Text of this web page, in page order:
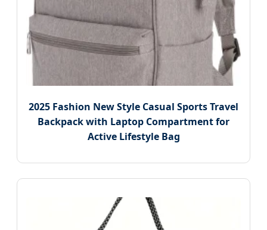
2025 Fashion New Style Casual Sports Travel
Backpack with Laptop Compartment for
Active Lifestyle Bag